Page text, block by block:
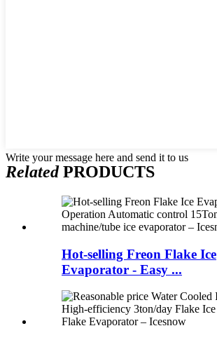
Write your message here and send it to us
RelatedPRODUCTS
Hot-selling Freon Flake Ice
Evaporator - Easy ...